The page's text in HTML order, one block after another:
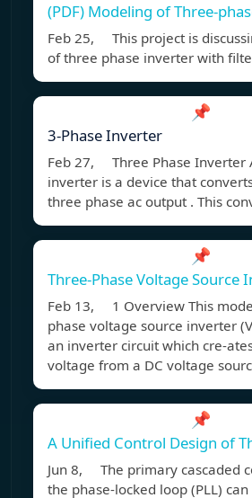
(PDF) Modeling of Three-
Feb 25, This project is
of three phase inverter with
📌
3-Phase Inverter
Feb 27, Three Phase Inverter
inverter is a device that
three phase ac output . This
📌
Three-Phase Voltage Source
Feb 13, 1 Overview This
phase voltage source inverter
an inverter circuit which cre-
voltage from a DC voltage
📌
A Unified Control Design of
Jun 8, The primary cascaded
the phase-locked loop (PLL)